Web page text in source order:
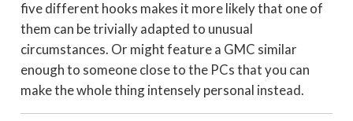
five different hooks makes it more likely that one of
them can be trivially adapted to unusual
circumstances. Or might feature a GMC similar
enough to someone close to the PCs that you can
make the whole thing intensely personal instead.